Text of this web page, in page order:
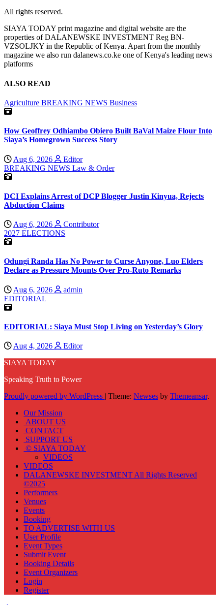
All rights reserved.
SIAYA TODAY print magazine and digital website are the
properties of DALANEWSKE INVESTMENT Reg BN-
VZSOLJKY in the Republic of Kenya. Apart from the monthly
magazine we also run dalanews.co.ke one of Kenya's leading news
platforms
ALSO READ
Agriculture BREAKING NEWS Business
How Geoffrey Odhiambo Obiero Built BaVal Maize Flour Into
Siaya’s Homegrown Success Story
Aug 6, 2026
Editor
BREAKING NEWS Law & Order
DCI Explains Arrest of DCP Blogger Justin Kinyua, Rejects
Abduction Claims
Aug 6, 2026
Contributor
2027 ELECTIONS
Odungi Randa Has No Power to Curse Anyone, Luo Elders
Declare as Pressure Mounts Over Pro-Ruto Remarks
Aug 6, 2026
admin
EDITORIAL
EDITORIAL: Siaya Must Stop Living on Yesterday’s Glory
Aug 4, 2026
Editor
SIAYA TODAY
Speaking Truth to Power
Proudly powered by WordPress | Theme: Newses by Themeansar.
Our Mission
ABOUT US
CONTACT
SUPPORT US
© SIAYA TODAY
VIDEOS
VIDEOS
DALANEWSKE INVESTMENT All Rights Reserved
©2025
Performers
Venues
Events
Booking
TO ADVERTISE WITH US
User Profile
Event Types
Submit Event
Booking Details
Event Organizers
Login
Register